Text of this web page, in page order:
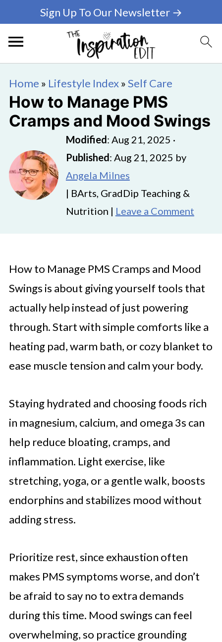
Sign Up To Our Newsletter →
Home » Lifestyle Index»Self Care
How to Manage PMS
Cramps and Mood Swings
Modified: Aug 21, 2025 ·
Published: Aug 21, 2025 by
Angela Milnes
| BArts, GradDip Teaching &
Nutrition | Leave a Comment
How to Manage PMS Cramps and Mood
Swings is about giving yourself tools that
actually help instead of just powering
through. Start with simple comforts like a
heating pad, warm bath, or cozy blanket to
ease muscle tension and calm your body.
Staying hydrated and choosing foods rich
in magnesium, calcium, and omega 3s can
help reduce bloating, cramps, and
inflammation. Light exercise, like
stretching, yoga, or a gentle walk, boosts
endorphins and stabilizes mood without
adding stress.
Prioritize rest, since exhaustion often
makes PMS symptoms worse, and don’t
be afraid to say no to extra demands
during this time. Mood swings can feel
overwhelming, so practice grounding